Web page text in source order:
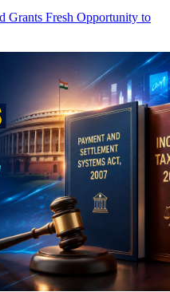
Grants Fresh Opportunity to